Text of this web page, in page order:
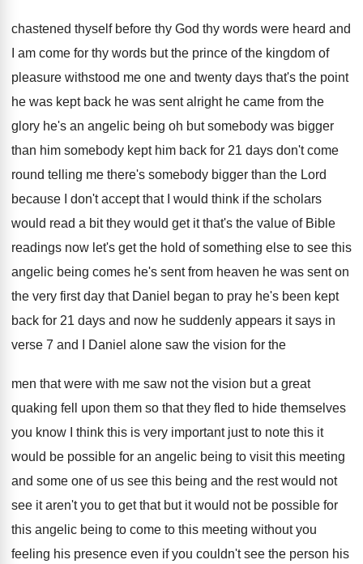
chastened thyself before thy God thy words were heard and
I am come for thy words but the prince of the kingdom of
pleasure withstood me one and twenty days that's the point
he was kept back he was sent alright he came from the
glory he's an angelic being oh but somebody was bigger
than him somebody kept him back for 21 days don't come
round telling me there's somebody bigger than the Lord
because
I don't accept that I would think if the scholars
would read a bit they would get it that's the value of Bible
readings now let's get the hold of something else to see this
angelic being comes he's sent from heaven he was sent on
the very first day that Daniel began to pray he's been kept
back for 21 days and now he suddenly appears it says in
verse 7 and I Daniel alone saw the vision for the
men that were with me saw notthe vision but a great
quaking fell upon them so that they fled to hide themselves
you know I think this is very important just to note this it
would be possible for an angelic being to visit this meeting
and some one of us see this being and the rest would not
see it aren't you to get that but it would not be possible for
this angelic being to come to this meeting without you
feeling his presence even if you couldn't see the person his